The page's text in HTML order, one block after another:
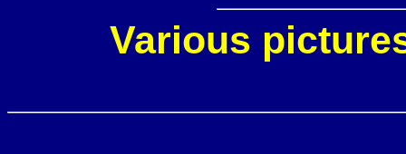
Various